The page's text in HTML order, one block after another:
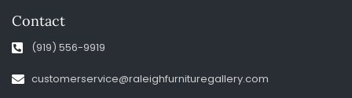
Contact
(919) 556-9919
customerservice@raleighfurnituregallery.com